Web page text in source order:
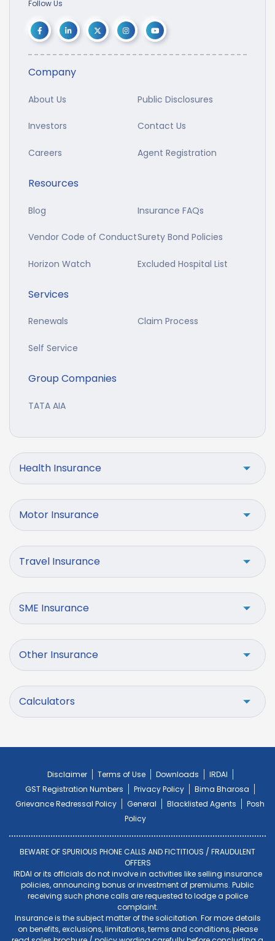
Follow Us
Company
About Us Public Disclosures
Investors Contact Us
Careers Agent Registration
Resources
Blog Insurance FAQs
Vendor Code of ConductSurety Bond Policies
Horizon Watch Excluded Hospital List
Services
Renewals Claim Process
Self Service
Group Companies
TATA AIA
Health Insurance
Motor Insurance
Travel Insurance
SME Insurance
Other Insurance
Calculators
Disclaimer Terms of Use Downloads
IRDAI
GST Registration Numbers
Privacy Policy
Bima Bharosa
Grievance Redressal Policy
General Blacklisted Agents
Posh
Policy
BEWARE OF SPURIOUS PHONE CALLS AND FICTITIOUS / FRAUDULENT
OFFERS
IRDAI or its officials do not involve in activities like selling insurance
policies, announcing bonus or investment of premiums. Public
receiving such phone calls are requested to lodge a police
complaint.
Insurance is the subject matter of the solicitation. For more details
on benefits, exclusions, limitations, terms and conditions, please